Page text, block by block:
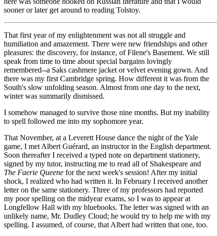
sooner or later get around to reading Tolstoy.
That first year of my enlightenment was not all struggle and
humiliation and amazement. There were new friendships and other
pleasures: the discovery, for instance, of Filene's Basement. We still
speak from time to time about special bargains lovingly
remembered--a Saks cashmere jacket or velvet evening gown. And
there was my first Cambridge spring. How different it was from the
South's slow unfolding season. Almost from one day to the next,
winter was summarily dismissed.
I somehow managed to survive those nine months. But my inability
to spell followed me into my sophomore year.
That November, at a Leverett House dance the night of the Yale
game, I met Albert Guérard, an instructor in the English department.
Soon thereafter I received a typed note on department stationery,
signed by my tutor, instructing me to read all of Shakespeare and
The Faerie Queene for the next week's session! After my initial
shock, I realized who had written it. In February I received another
letter on the same stationery. Three of my professors had reported
my poor spelling on the midyear exams, so I was to appear at
Longfellow Hall with my bluebooks. The letter was signed with an
unlikely name, Mr. Dudley Cloud; he would try to help me with my
spelling. I assumed, of course, that Albert had written that one, too.